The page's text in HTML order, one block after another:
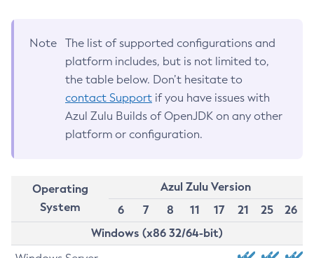
Note
The list of supported configurations and
platform includes, but is not limited to,
the table below. Don’t hesitate to
contact Support if you have issues with
Azul Zulu Builds of OpenJDK on any other
platform or configuration.
Operating
System
Azul Zulu Version
6
7 8 11 17 21 25
26
Windows (x86 32/64-bit)